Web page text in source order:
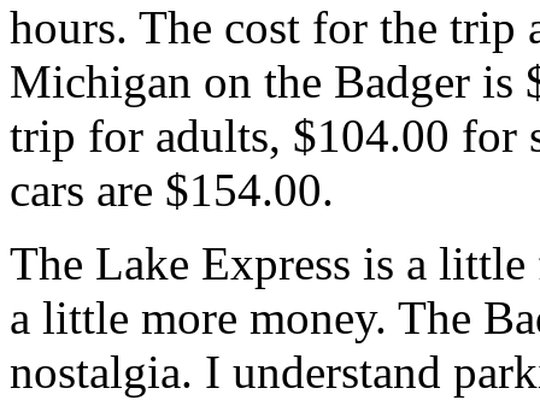
hours. The cost for the trip
Michigan on the Badger is
trip for adults, $104.00 for
cars are $154.00.
The Lake Express is a little
a little more money. The
nostalgia. I understand